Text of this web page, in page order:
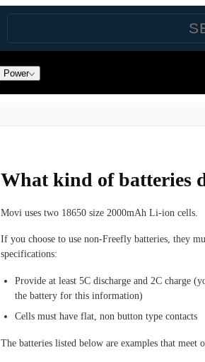
Power
What kind of batteries
Movi uses two 18650 size 2000mAh Li-ion cells.
If you choose to use non-Freefly batteries, they
specifications:
Provide at least 5C discharge and 2C charge
the battery for this information)
Cells must have flat, non button type contacts
The batteries listed below are examples that meet